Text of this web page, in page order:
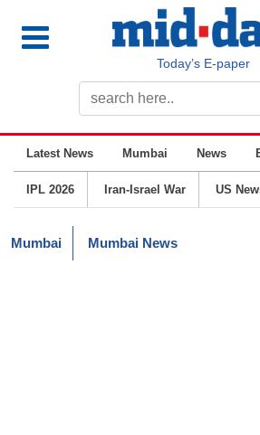
Today’s E-paper
Latest News Mumbai News
IPL 2026 Iran-Israel War US
Mumbai Mumbai News